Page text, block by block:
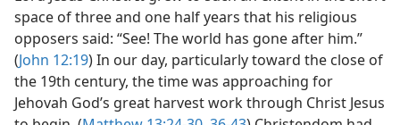
space of three and one half years that his religious
opposers said: “See! The world has gone after him.”
(John 12:19) In our day, particularly toward the close of
the 19th century, the time was approaching for
Jehovah God’s great harvest work through Christ Jesus